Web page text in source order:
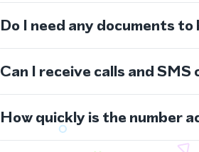
Do I need any documents
Can I receive calls and SMS
How quickly is the number